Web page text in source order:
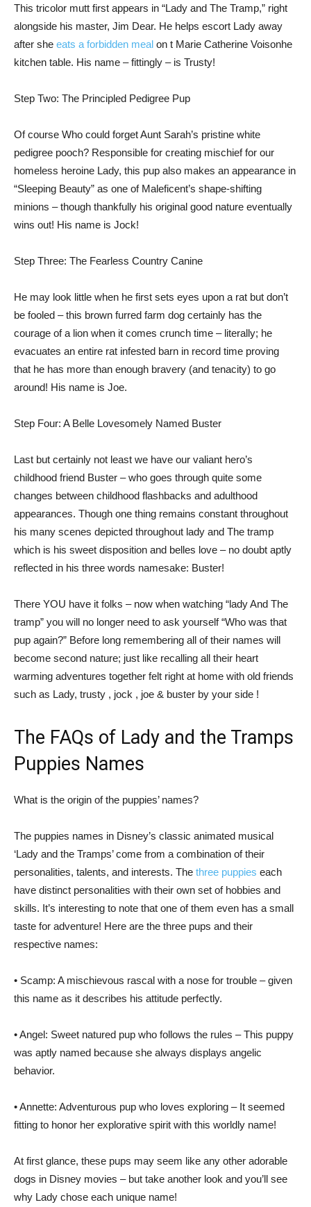
This tricolor mutt first appears in “Lady and The Tramp,” right
alongside his master, Jim Dear. He helps escort Lady away
after she eats a forbidden meal on t Marie Catherine Voisonhe
kitchen table. His name – fittingly – is Trusty!
Step Two: The Principled Pedigree Pup
Of course Who could forget Aunt Sarah’s pristine white
pedigree pooch? Responsible for creating mischief for our
homeless heroine Lady, this pup also makes an appearance in
“Sleeping Beauty” as one of Maleficent’s shape-shifting
minions – though thankfully his original good nature eventually
wins out! His name is Jock!
Step Three: The Fearless Country Canine
He may look little when he first sets eyes upon a rat but don’t
be fooled – this brown furred farm dog certainly has the
courage of a lion when it comes crunch time – literally; he
evacuates an entire rat infested barn in record time proving
that he has more than enough bravery (and tenacity) to go
around! His name is Joe.
Step Four: A Belle Lovesomely Named Buster
Last but certainly not least we have our valiant hero’s
childhood friend Buster – who goes through quite some
changes between childhood flashbacks and adulthood
appearances. Though one thing remains constant throughout
his many scenes depicted throughout lady and The tramp
which is his sweet disposition and belles love – no doubt aptly
reflected in his three words namesake: Buster!
There YOU have it folks – now when watching “lady And The
tramp” you will no longer need to ask yourself “Who was that
pup again?” Before long remembering all of their names will
become second nature; just like recalling all their heart
warming adventures together felt right at home with old friends
such as Lady, trusty , jock , joe & buster by your side !
The FAQs of Lady and the Tramps
Puppies Names
What is the origin of the puppies’ names?
The puppies names in Disney’s classic animated musical
‘Lady and the Tramps’ come from a combination of their
personalities, talents, and interests. The three puppies each
have distinct personalities with their own set of hobbies and
skills. It’s interesting to note that one of them even has a small
taste for adventure! Here are the three pups and their
respective names:
• Scamp: A mischievous rascal with a nose for trouble – given
this name as it describes his attitude perfectly.
• Angel: Sweet natured pup who follows the rules – This puppy
was aptly named because she always displays angelic
behavior.
• Annette: Adventurous pup who loves exploring – It seemed
fitting to honor her explorative spirit with this worldly name!
At first glance, these pups may seem like any other adorable
dogs in Disney movies – but take another look and you’ll see
why Lady chose each unique name!